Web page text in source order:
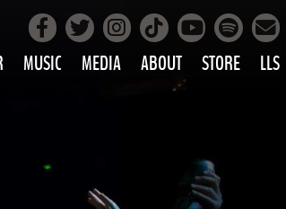
MUSIC MEDIA ABOUT STORE LLS
Facebook
Twitter
Instagram
Tiktok
YouTube